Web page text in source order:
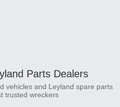
Parts Dealers
vehicles and Leyland spare parts
trusted wreckers